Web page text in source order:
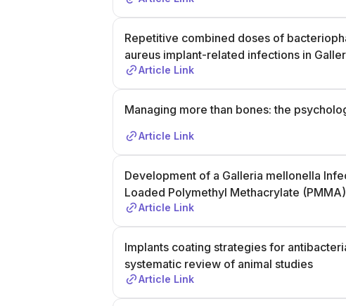
Repetitive combined doses of
aureus implant-related infections in
Article Link
Managing more than bones: the
Article Link
Development of a Galleria mellonella
Loaded Polymethyl Methacrylate
Article Link
Implants coating strategies for
systematic review of animal studies
Article Link